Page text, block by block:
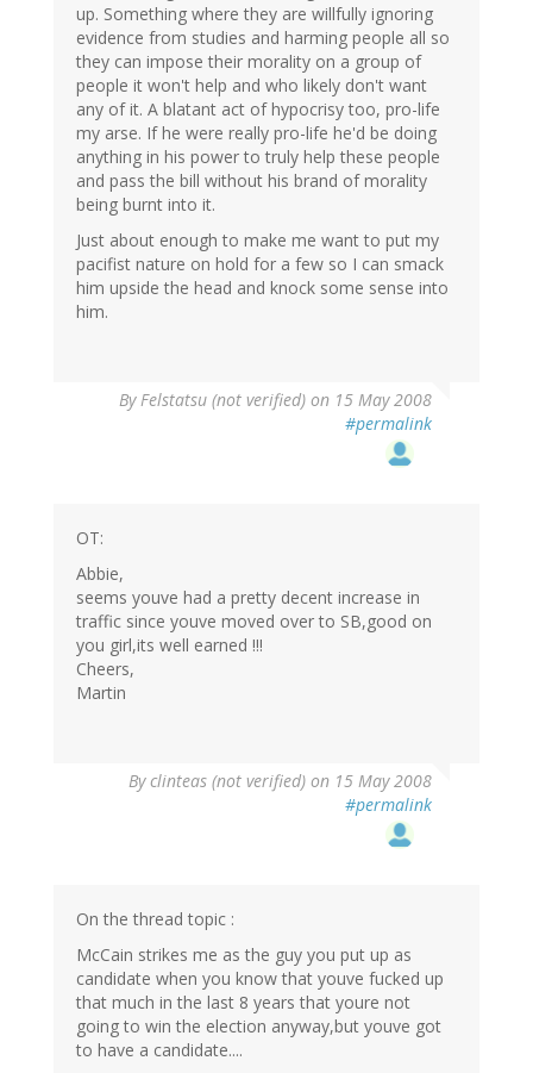
up. Something where they are willfully ignoring
evidence from studies and harming people all so
they can impose their morality on a group of
people it won't help and who likely don't want
any of it. A blatant act of hypocrisy too, pro-life
my arse. If he were really pro-life he'd be doing
anything in his power to truly help these people
and pass the bill without his brand of morality
being burnt into it.
Just about enough to make me want to put my
pacifist nature on hold for a few so I can smack
him upside the head and knock some sense into
him.
ByFelstatsu (not verified) on 15 May 2008
#permalink
OT:
Abbie,
seems youve had a pretty decent increase in
traffic since youve moved over to SB,good on
you girl,its well earned !!!
Cheers,
Martin
Byclinteas (not verified) on 15 May 2008
#permalink
On the thread topic :
McCain strikes me as the guy you put up as
candidate when you know that youve fucked up
that much in the last 8 years that youre not
going to win the election anyway,but youve got
to have a candidate....